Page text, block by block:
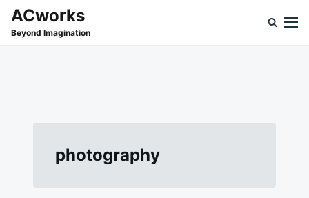
SkipSearch
for:
ACworks
Beyond Imagination
photography